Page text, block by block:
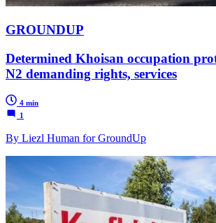
GROUNDUP
Determined Khoisan occupation
N2 demanding rights, services
4 min
1
By Liezl Human for GroundUp